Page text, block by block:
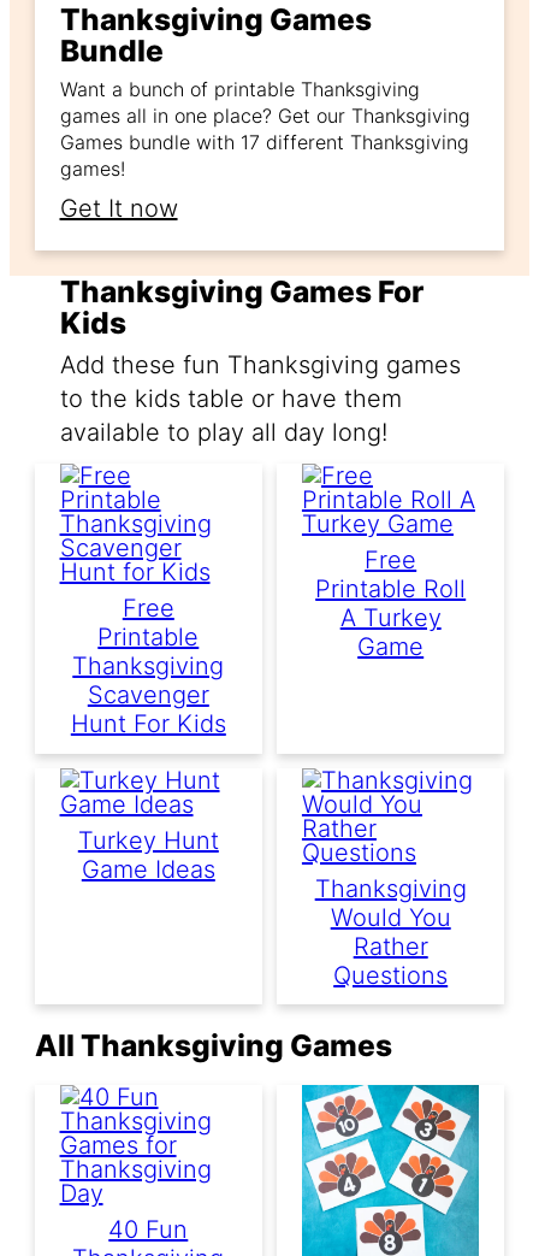
Thanksgiving Games
Bundle
Want a bunch of printable Thanksgiving
games all in one place? Get our Thanksgiving
Games bundle with 17 different Thanksgiving
games!
Get It now
Thanksgiving Games For
Kids
Add these fun Thanksgiving games
to the kids table or have them
available to play all day long!
Free
Printable
Thanksgiving
Scavenger
Hunt For Kids
Free
Printable Roll
A Turkey
Game
Turkey Hunt
Game Ideas
Thanksgiving
Would You
Rather
Questions
All Thanksgiving Games
40 Fun